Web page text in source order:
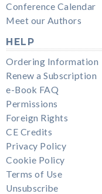
Conference Calendar
Meet our Authors
HELP
Ordering Information
Renew a Subscription
e-Book FAQ
Permissions
Foreign Rights
CE Credits
Privacy Policy
Cookie Policy
Terms of Use
Unsubscribe